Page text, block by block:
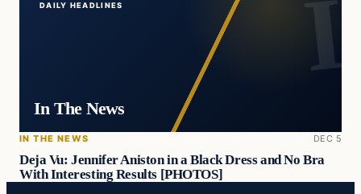
DAILY HEADLINES
In The News
IN THE NEWS DEC 5
Deja Vu: Jennifer Aniston in a Black Dress and No Bra
With Interesting Results [PHOTOS]